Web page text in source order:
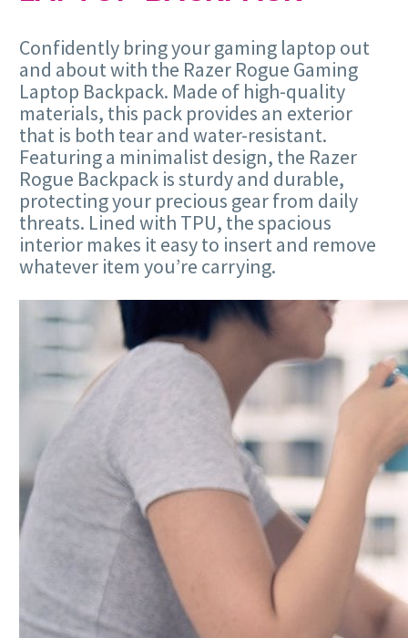
Confidently bring your gaming laptop out
and about with the Razer Rogue Gaming
Laptop Backpack. Made of high-quality
materials, this pack provides an exterior
that is both tear and water-resistant.
Featuring a minimalist design, the Razer
Rogue Backpack is sturdy and durable,
protecting your precious gear from daily
threats. Lined with TPU, the spacious
interior makes it easy to insert and remove
whatever item you’re carrying.